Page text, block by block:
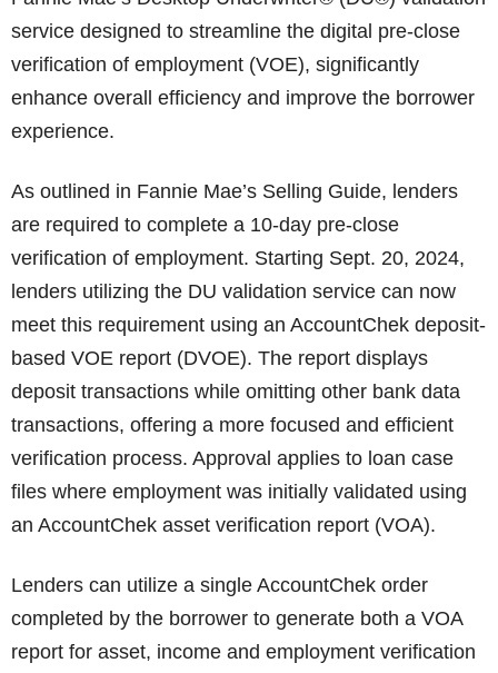
service designed to streamline the digital pre-close
verification of employment (VOE), significantly
enhance overall efficiency and improve the borrower
experience.
As outlined in Fannie Mae’s Selling Guide, lenders
are required to complete a 10-day pre-close
verification of employment. Starting Sept. 20, 2024,
lenders utilizing the DU validation service can now
meet this requirement using an AccountChek deposit-
based VOE report (DVOE). The report displays
deposit transactions while omitting other bank data
transactions, offering a more focused and efficient
verification process. Approval applies to loan case
files where employment was initially validated using
an AccountChek asset verification report (VOA).
Lenders can utilize a single AccountChek order
completed by the borrower to generate both a VOA
report for asset, income and employment verification